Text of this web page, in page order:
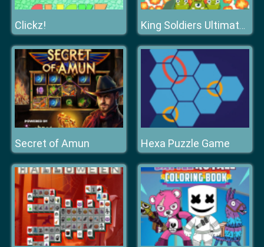
Clickz! King Soldiers Ultimate Edition
Secret of Amun Hexa Puzzle Game